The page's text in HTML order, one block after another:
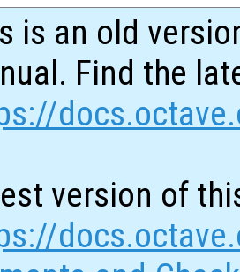
is an old
Find the
version of